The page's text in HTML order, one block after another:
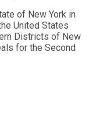
of New York in
United States
Districts of New
for the Second